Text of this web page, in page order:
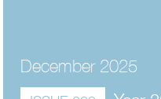
December 2025